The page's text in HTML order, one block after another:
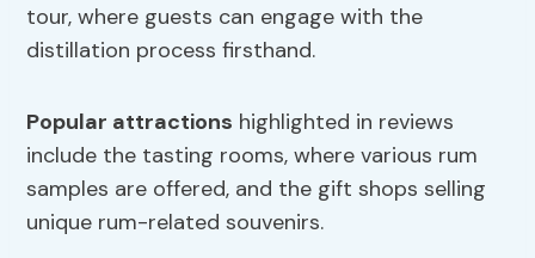
tour, where guests can engage with the
distillation process firsthand.
Popular attractions highlighted in reviews
include the tasting rooms, where various rum
samples are offered, and the gift shops selling
unique rum-related souvenirs.